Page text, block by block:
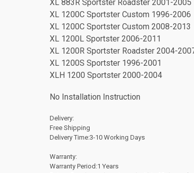
XL 883R Sportster Roadster 2001-2005
XL 1200C Sportster Custom 1996-2006
XL 1200C Sportster Custom 2008-2013
XL 1200L Sportster 2006-2011
XL 1200R Sportster Roadster 2004-
XL 1200S Sportster 1996-2001
XLH 1200 Sportster 2000-2004
No Installation Instruction
Delivery:
Free Shipping
Delivery Time:3-10 Working Days
Warranty:
Warranty Period:1 Years